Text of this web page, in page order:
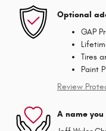
Optional
GAP
Tires
Paint
Review
A name